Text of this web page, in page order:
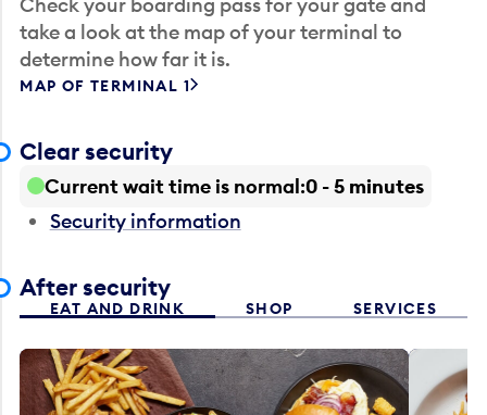
take a look at the map of your terminal to
determine how far it is.
MAP OF TERMINAL 1
Clear security
Current wait time is normal 0 - 5 minutes
Security information
After security
EAT AND DRINK SHOP SERVICES